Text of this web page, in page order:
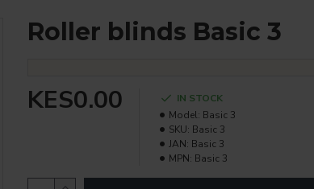
Roller blinds Basic 3
KES0.00
IN STOCK
Model: Basic 3
SKU: Basic 3
JAN: Basic 3
MPN: Basic 3